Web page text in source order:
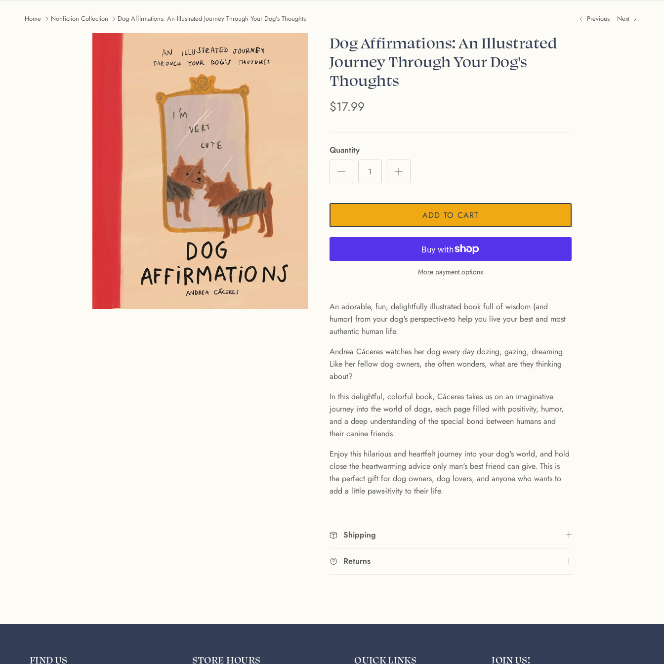
Home Nonfiction Collection Dog Affirmations: An Illustrated Journey Through Your Dog's Thoughts Previous Next
Dog Affirmations: An Illustrated
Journey Through Your Dog's
Thoughts
$17.99
Quantity
ADD TO CART
More payment options
An adorable, fun, delightfully illustrated book full of wisdom (and
humor) from your dog's perspective-to help you live your best and most
authentic human life.
Andrea Cáceres watches her dog every day dozing, gazing, dreaming.
Like her fellow dog owners, she often wonders, what are they thinking
about?
In this delightful, colorful book, Cáceres takes us on an imaginative
journey into the world of dogs, each page filled with positivity, humor,
and a deep understanding of the special bond between humans and
their canine friends.
Enjoy this hilarious and heartfelt journey into your dog's world, and hold
close the heartwarming advice only man's best friend can give. This is
the perfect gift for dog owners, dog lovers, and anyone who wants to
add a little paws-itivity to their life.
Shipping
Returns
FIND US STORE HOURS QUICK LINKS JOIN US!